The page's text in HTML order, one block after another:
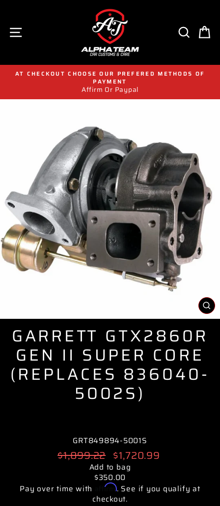
content
SITE NAVIGATION
AT CHECKOUT CHOOSE OUR PREFERED METHODS OF
PAYMENT
Affirm Or Paypal
GARRETT GTX2860R
GEN II SUPER CORE
(REPLACES 836040-
5002S)
GRT849894-5001S
Regular
price
$1,899.22
Sale
price
$1,720.99
Add to bag
$350.00
Pay over time with
Affirm. See if you qualify at
checkout.